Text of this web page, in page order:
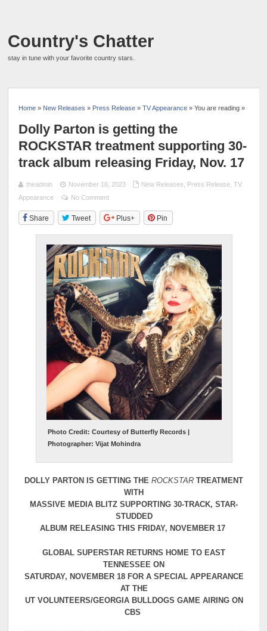
Country's Chatter
stay in tune with your favorite country stars.
Home » New Releases » Press Release »TV Appearance » You are reading »
Dolly Parton is getting the
ROCKSTAR treatment supporting 30-
track album releasing Friday, Nov. 17
theadmin November 16, 2023 New Releases Press Release, TV
Appearance
No Comment
Share Tweet Plus+ Pin
Photo Credit: Courtesy of Butterfly Records |
Photographer: Vijat Mohindra
DOLLY PARTON IS GETTING THEROCKSTARTREATMENT
WITH
MASSIVE MEDIA BLITZ SUPPORTING 30-TRACK, STAR-
STUDDED
ALBUM RELEASING THIS FRIDAY, NOVEMBER 17
GLOBAL SUPERSTAR RETURNS HOME TO EAST
TENNESSEE ON
SATURDAY, NOVEMBER 18 FOR A SPECIAL APPEARANCE
AT THE
UT VOLUNTEERS/GEORGIA BULLDOGS GAME AIRING ON
CBS